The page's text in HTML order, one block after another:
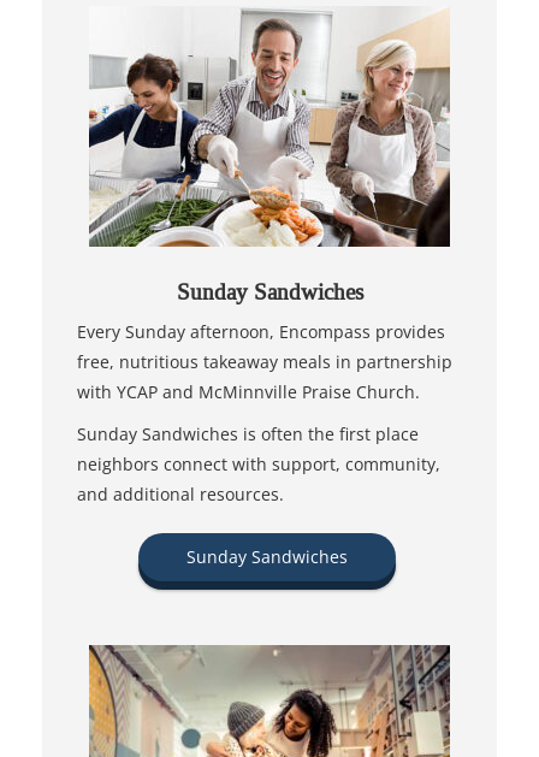
Sunday Sandwiches
Every Sunday afternoon, Encompass provides
free, nutritious takeaway meals in partnership
with YCAP and McMinnville Praise Church.
Sunday Sandwiches is often the first place
neighbors connect with support, community,
and additional resources.
Sunday Sandwiches